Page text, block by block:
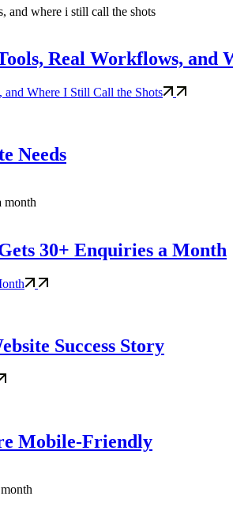
Real Workflows, and
Where I Still Call the Shots
Needs
30+ Enquiries a Month
Success Story
Mobile-Friendly